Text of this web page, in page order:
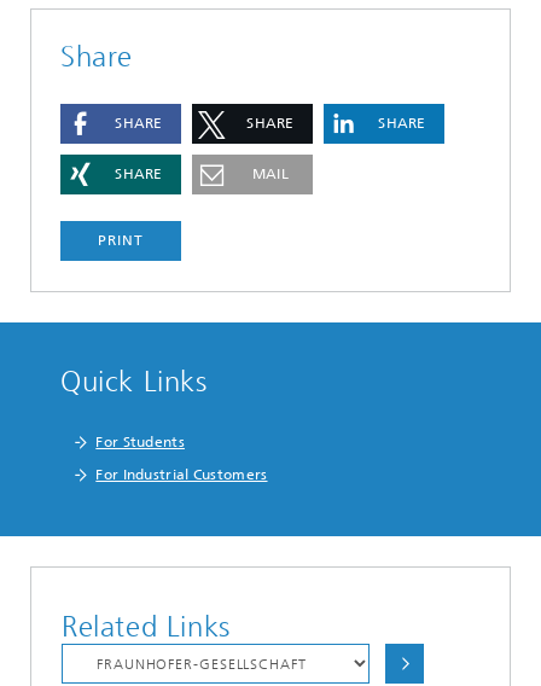
Share
SHARE SHARE SHARE
SHARE MAIL
PRINT
Quick Links
For Students
For Industrial Customers
Related Links